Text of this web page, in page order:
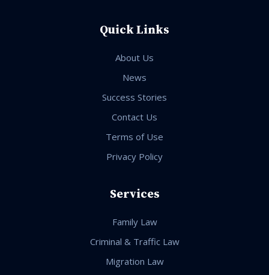
Quick Links
About Us
News
Success Stories
Contact Us
Terms of Use
Privacy Policy
Services
Family Law
Criminal & Traffic Law
Migration Law